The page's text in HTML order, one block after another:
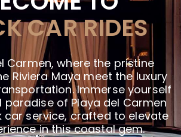
CAR RIDES
Carmen, where the pristine
Riviera Maya meet the luxury
Immerse yourself
of Playa del Carmen
car service, crafted to elevate
in this coastal gem.